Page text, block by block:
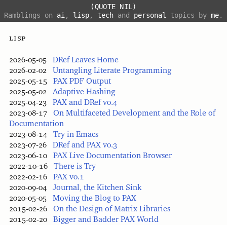
(QUOTE NIL)
Ramblings on ai , lisp, tech and personal topics by me.
lisp
2026-05-05 DRef Leaves Home
2026-02-02 Untangling Literate Programming
2025-05-15 PAX PDF Output
2025-05-02 Adaptive Hashing
2025-04-23 PAX and DRef v0.4
2023-08-17 On Multifaceted Development and the Role of
Documentation
2023-08-14 Try in Emacs
2023-07-26 DRef and PAX v0.3
2023-06-10 PAX Live Documentation Browser
2022-10-16 There is Try
2022-02-16 PAX v0.1
2020-09-04 Journal, the Kitchen Sink
2020-05-05 Moving the Blog to PAX
2015-02-26 On the Design of Matrix Libraries
2015-02-20 Bigger and Badder PAX World